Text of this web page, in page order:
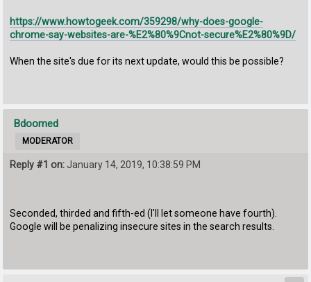
https://www.howtogeek.com/359298/why-does-google-
chrome-say-websites-are-%E2%80%9Cnot-secure%E2%80%9D/
When the site's due for its next update, would this be possible?
Bdoomed
MODERATOR
Reply #1 on: January 14, 2019, 10:38:59 PM
Seconded, thirded and fifth-ed (I'll let someone have fourth).
Google will be penalizing insecure sites in the search results.